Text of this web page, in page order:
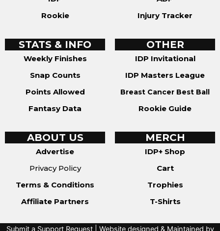
Rookie
Injury Tracker
STATS & INFO
Weekly Finishes
Snap Counts
Points Allowed
Fantasy Data
OTHER
IDP Invitational
IDP Masters League
Breast Cancer Best Ball
Rookie Guide
ABOUT US
Advertise
Privacy Policy
Terms & Conditions
Affiliate Partners
MERCH
IDP+ Shop
Cart
Trophies
T-Shirts